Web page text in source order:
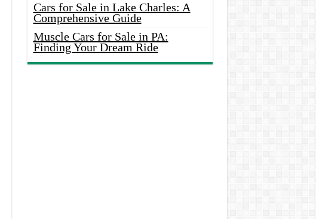
Cars for Sale in Lake Charles: A
Comprehensive Guide
Muscle Cars for Sale in PA:
Finding Your Dream Ride